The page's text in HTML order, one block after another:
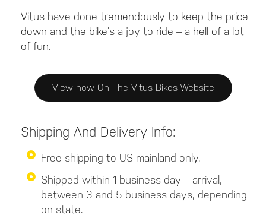
Vitus have done tremendously to keep the price
down and the bike’s a joy to ride – a hell of a lot
of fun.
View now On The Vitus Bikes Website
Shipping And Delivery Info:
Free shipping to US mainland only.
Shipped within 1 business day – arrival,
between 3 and 5 business days, depending
on state.